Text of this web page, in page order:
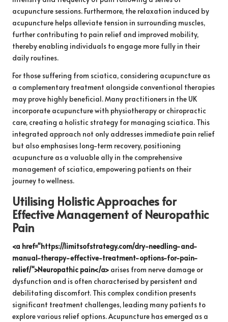
acupuncture sessions. Furthermore, the relaxation induced by
acupuncture helps alleviate tension in surrounding muscles,
further contributing to pain relief and improved mobility,
thereby enabling individuals to engage more fully in their
daily routines.
For those suffering from sciatica, considering acupuncture as
a complementary treatment alongside conventional therapies
may prove highly beneficial. Many practitioners in the UK
incorporate acupuncture with physiotherapy or chiropractic
care, creating a holistic strategy for managing sciatica. This
integrated approach not only addresses immediate pain relief
but also emphasises long-term recovery, positioning
acupuncture as a valuable ally in the comprehensive
management of sciatica, empowering patients on their
journey to wellness.
Utilising Holistic Approaches for
Effective Management of Neuropathic
Pain
<a href="https://limitsofstrategy.com/dry-needling-and-
manual-therapy-effective-treatment-options-for-pain-
relief/">Neuropathic pain</a> arises from nerve damage or
dysfunction and is often characterised by persistent and
debilitating discomfort. This complex condition presents
significant treatment challenges, leading many patients to
explore various relief options. Acupuncture has emerged as a